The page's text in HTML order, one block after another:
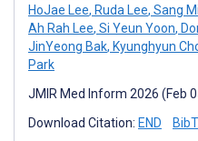
HoJae Lee, Ruda Lee, Sang
Ah Rah Lee, Si Yeun Yoon,
JinYeong Bak, Kyunghyun
Park
JMIR Med Inform 2026 (Feb
Download Citation: END